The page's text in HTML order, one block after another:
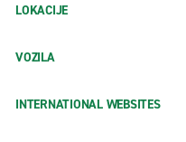
LOKACIJE
VOZILA
INTERNATIONAL WEBSITES